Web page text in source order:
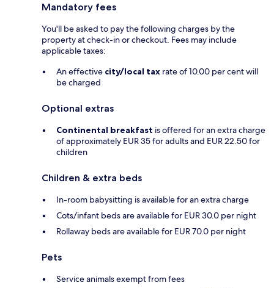
Mandatory fees
You'll be asked to pay the following charges by the
property at check-in or checkout. Fees may include
applicable taxes:
An effective city/local tax rate of 10.00 per cent will
be charged
Optional extras
Continental breakfast is offered for an extra charge
of approximately EUR 35 for adults and EUR 22.50 for
children
Children & extra beds
In-room babysitting is available for an extra charge
Cots/infant beds are available for EUR 30.0 per night
Rollaway beds are available for EUR 70.0 per night
Pets
Service animals exempt from fees